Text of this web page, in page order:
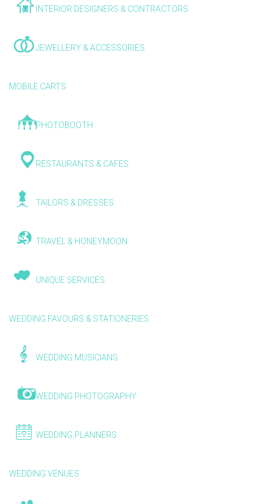
INTERIOR DESIGNERS & CONTRACTORS
JEWELLERY & ACCESSORIES
MOBILE CARTS
PHOTOBOOTH
RESTAURANTS & CAFES
TAILORS & DRESSES
TRAVEL & HONEYMOON
UNIQUE SERVICES
WEDDING FAVOURS & STATIONERIES
WEDDING MUSICIANS
WEDDING PHOTOGRAPHY
WEDDING PLANNERS
WEDDING VENUES